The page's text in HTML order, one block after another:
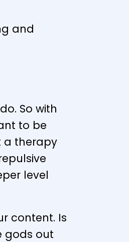
and
So with
to be
a therapy
level
content. Is
gods out